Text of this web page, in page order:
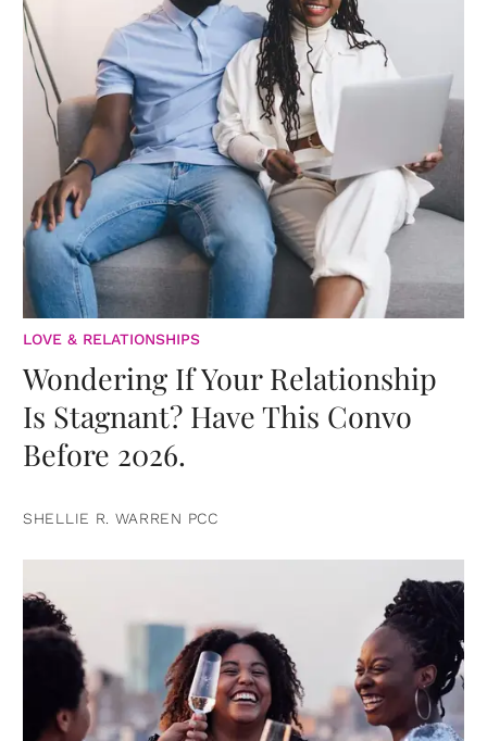
LOVE & RELATIONSHIPS
Wondering If Your Relationship
Is Stagnant? Have This Convo
Before 2026.
SHELLIE R. WARREN PCC